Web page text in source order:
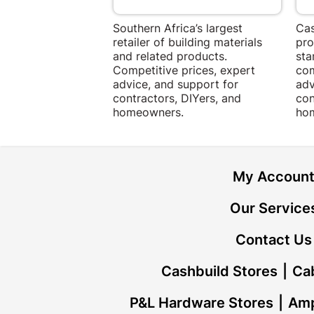
Southern Africa’s largest
retailer of building materials
and related products.
Competitive prices, expert
advice, and support for
contractors, DIYers, and
homeowners.
My
Our
Contact Us
Cashbuild Stores
P&L Hardware Stores